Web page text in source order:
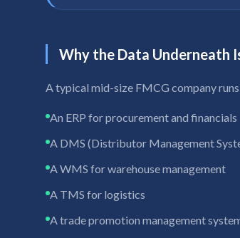
Why the Data Underneath
A typical mid-size FMCG company
An ERP for procurement and financials
A DMS (Distributor Management
A WMS for warehouse management
A TMS for logistics
A trade promotion management